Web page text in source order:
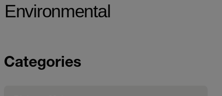
Environmental
Categories